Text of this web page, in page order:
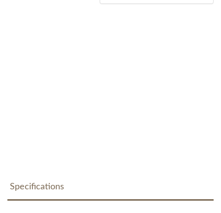
Specifications